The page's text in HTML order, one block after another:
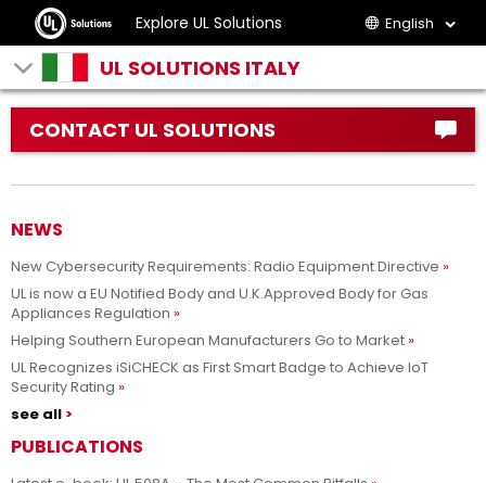
Explore UL Solutions English
UL SOLUTIONS ITALY
CONTACT UL SOLUTIONS
NEWS
New Cybersecurity Requirements: Radio Equipment Directive
UL is now a EU Notified Body and U.K.Approved Body for Gas
Appliances Regulation
Helping Southern European Manufacturers Go to Market
UL Recognizes iSiCHECK as First Smart Badge to Achieve IoT
Security Rating
see all
PUBLICATIONS